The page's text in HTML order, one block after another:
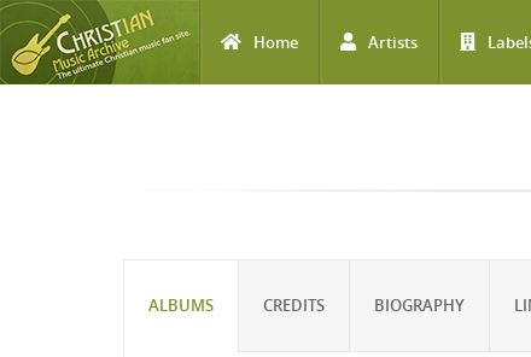
Home Artists
ALBUMS CREDITS BIOGRAPHY